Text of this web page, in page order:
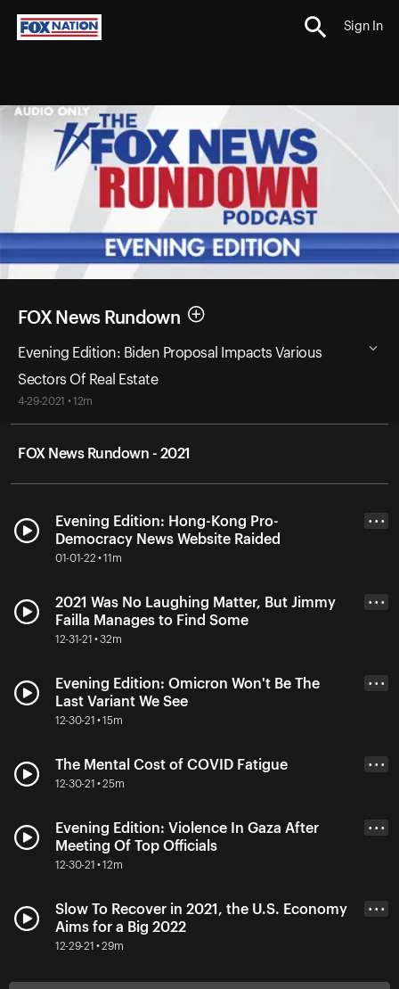
Sign In
FOX News Rundown
Evening Edition: Biden Proposal Impacts Various
Sectors Of Real Estate
4-29-2021 • 12m
FOX News Rundown - 2021
Evening Edition: Hong-Kong Pro-
Democracy News Website Raided
01-01-22 • 11m
• • •
2021 Was No Laughing Matter, But Jimmy
Failla Manages to Find Some
12-31-21 • 32m
• • •
Evening Edition: Omicron Won't Be The
Last Variant We See
12-30-21 • 15m
• • •
The Mental Cost of COVID Fatigue
12-30-21 • 25m
• • •
Evening Edition: Violence In Gaza After
Meeting Of Top Officials
12-30-21 • 12m
• • •
Slow To Recover in 2021, the U.S. Economy
Aims for a Big 2022
12-29-21 • 29m
• • •